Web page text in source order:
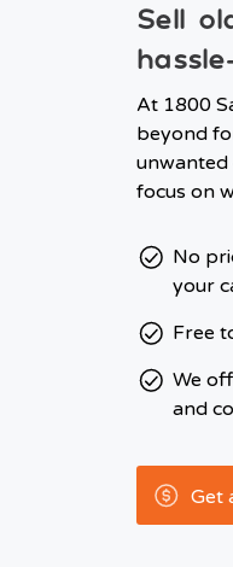
Sell
At 1800
beyond
unwanted
focus on
No
your
Free
We
and
Get